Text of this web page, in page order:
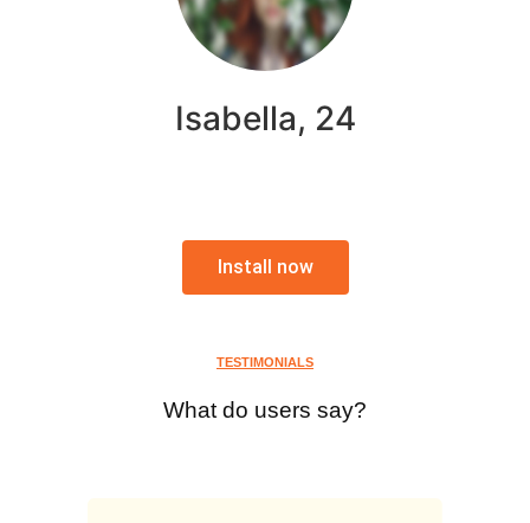
Isabella, 24
Install now
TESTIMONIALS
What do users say?